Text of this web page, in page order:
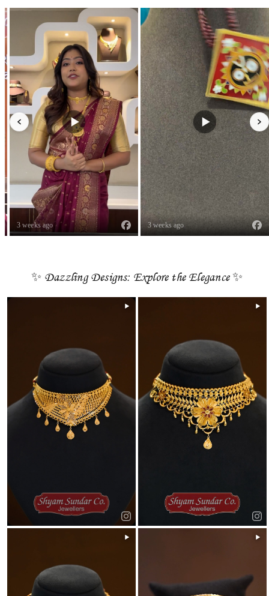
3 weeks ago 3 weeks ago
✨ Dazzling Designs: Explore the Elegance ✨